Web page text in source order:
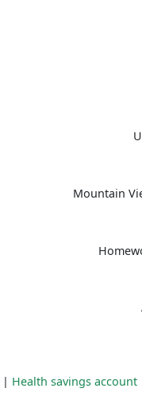
Mountain
| Health savings account